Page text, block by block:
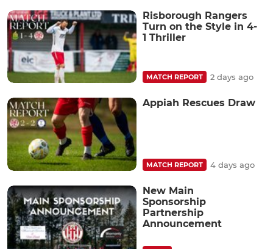
Risborough Rangers
Turn on the Style in 4-
1 Thriller
MATCH REPORT 2 days ago
Appiah Rescues Draw
MATCH REPORT 4 days ago
New Main
Sponsorship
Partnership
Announcement